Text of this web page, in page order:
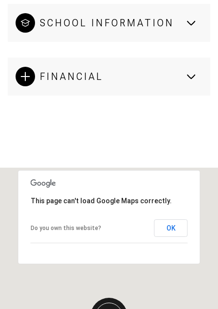
SCHOOL INFORMATION
FINANCIAL
This page can't load Google Maps correctly.
Do you own this website? OK